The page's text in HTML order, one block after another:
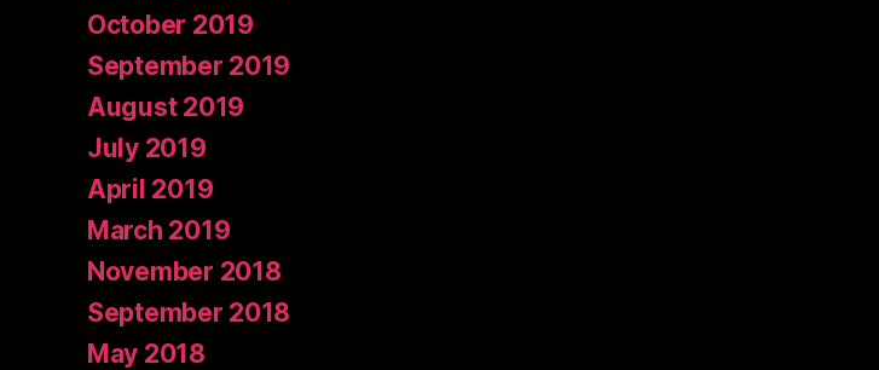
October 2019
September 2019
August 2019
July 2019
April 2019
March 2019
November 2018
September 2018
May 2018